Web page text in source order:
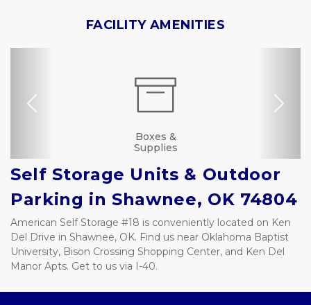
FACILITY AMENITIES
Boxes &
Supplies
Dollies/Handcarts
Drive-up Access
Fenced & Gated
Ground Floor
Online Bill Pay
Resident
Manager
RV, Car, and Boat
Parking
Secure Units
Security Camera
Truck Rental
Previous Next
Self Storage Units & Outdoor
Parking in Shawnee, OK 74804
American Self Storage #18 is conveniently located on Ken
Del Drive in Shawnee, OK. Find us near Oklahoma Baptist
University, Bison Crossing Shopping Center, and Ken Del
Manor Apts. Get to us via I-40.